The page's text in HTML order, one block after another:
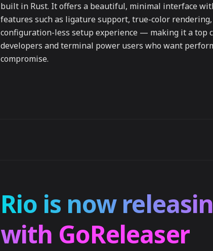
built in Rust. It offers a beautiful, minimal interface
features such as ligature support, true-color rendering,
configuration-less setup experience — making it a top
developers and terminal power users who want
compromise.
Rio is now
with GoReleaser